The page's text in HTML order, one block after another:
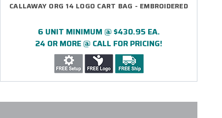
CALLAWAY ORG 14 LOGO CART BAG - EMBROIDERED
6 UNIT MINIMUM @ $430.95 EA.
24 OR MORE @ CALL FOR PRICING!